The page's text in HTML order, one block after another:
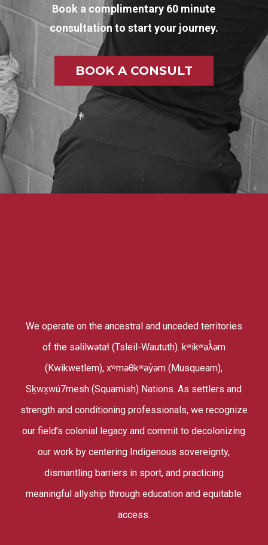
Book a complimentary 60 minute
consultation to start your journey.
BOOK A CONSULT
We operate on the ancestral and unceded territories
of the səlilwətaɬ (Tsleil-Waututh). kʷikʷəƛ̓əm
(Kwikwetlem), xʷməθkʷəy̓əm (Musqueam),
Sḵwx̱wú7mesh (Squamish) Nations. As settlers and
strength and conditioning professionals, we recognize
our field’s colonial legacy and commit to decolonizing
our work by centering Indigenous sovereignty,
dismantling barriers in sport, and practicing
meaningful allyship through education and equitable
access.